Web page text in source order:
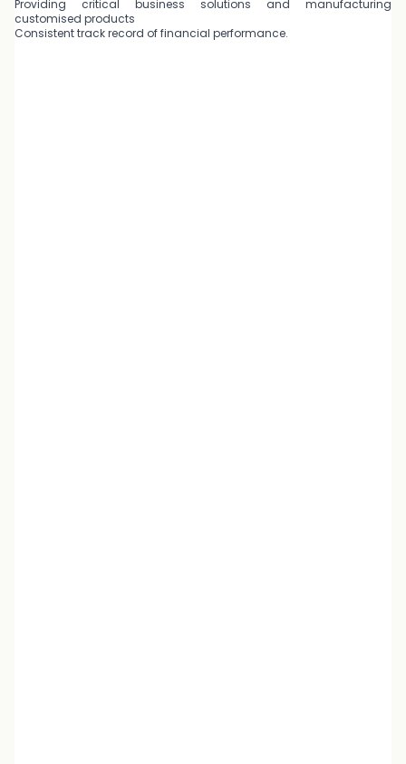
Providing critical business solutions and manufacturing
customised products
Consistent track record of financial performance.